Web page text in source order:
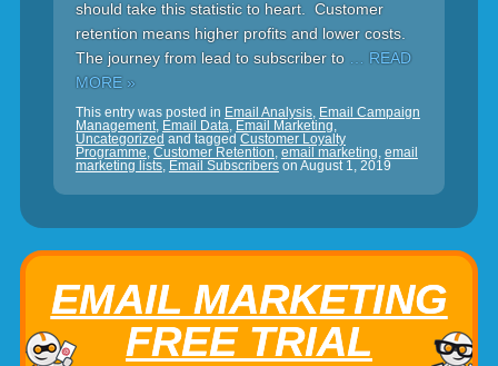
should take this statistic to heart. Customer
retention means higher profits and lower costs.
The journey from lead to subscriber to
… READ
MORE »
This entry was posted in Email Analysis, Email Campaign
Management, Email Data, Email Marketing,
Uncategorized and tagged Customer Loyalty
Programme, Customer Retention, email marketing, email
marketing lists, Email Subscriberson August 1, 2019
EMAIL MARKETING
FREE TRIAL